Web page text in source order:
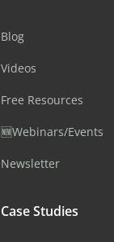
Blog
Videos
Free Resources
🆕Webinars/Events
Newsletter
Case Studies